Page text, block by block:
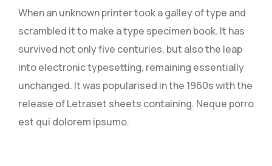
When an unknown printer took a galley of type and
scrambled it to make a type specimen book. It has
survived not only five centuries, but also the leap
into electronic typesetting, remaining essentially
unchanged. It was popularised in the 1960s with the
release of Letraset sheets containing. Neque porro
est qui dolorem ipsumo.